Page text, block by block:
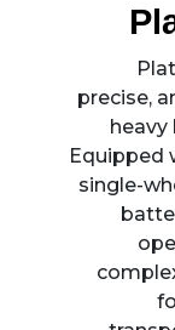
precise,
heavy
Equipped
single-